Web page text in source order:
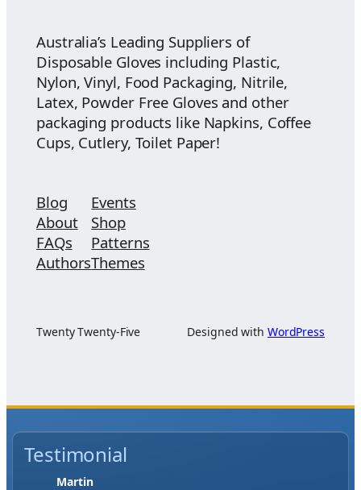
Australia’s Leading Suppliers of
Disposable Gloves including Plastic,
Nylon, Vinyl, Food Packaging, Nitrile,
Latex, Powder Free Gloves and other
packaging products like Napkins, Coffee
Cups, Cutlery, Toilet Paper!
Blog
About
FAQs
Authors
Events
Shop
Patterns
Themes
Twenty Twenty-Five Designed with WordPress
Testimonial
Jase W